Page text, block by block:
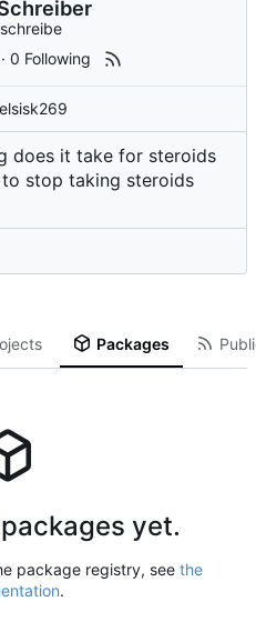
·0 Following
does it take for steroids
to stop taking steroids
Packages
yet.
package registry, see the
.